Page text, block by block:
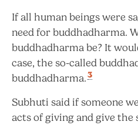
If all human beings were
need for buddhadharma.
buddhadharma be? It
case, the so-called
buddhadharma.3
Subhuti said if someone
acts of giving and give the